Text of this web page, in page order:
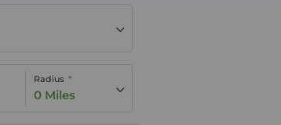
Radius
0 Miles